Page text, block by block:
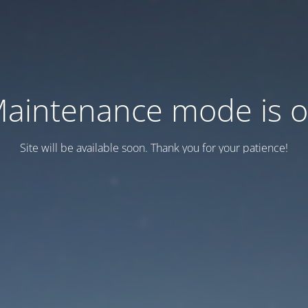
mode is
Site will be available soon. Thank you for your patience!